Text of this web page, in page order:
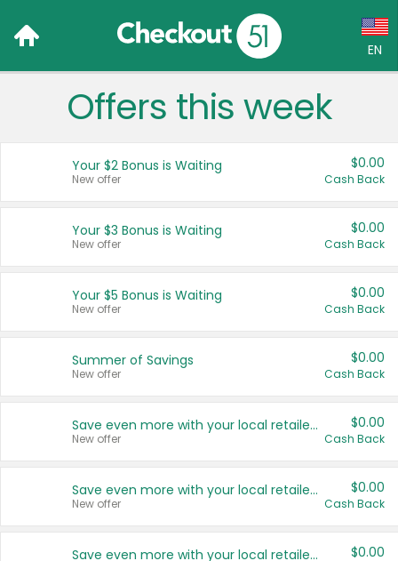
EN
Language:
Français (CA)
United States
Offers this week
Your $2 Bonus is Waiting
New offer
$0.00
Cash Back
Your $3 Bonus is Waiting
New offer
$0.00
Cash Back
Your $5 Bonus is Waiting
New offer
$0.00
Cash Back
Summer of Savings
New offer
$0.00
Cash Back
Save even more with your local retailers
New offer
$0.00
Cash Back
Save even more with your local retailers
New offer
$0.00
Cash Back
Save even more with your local retailers $0.00